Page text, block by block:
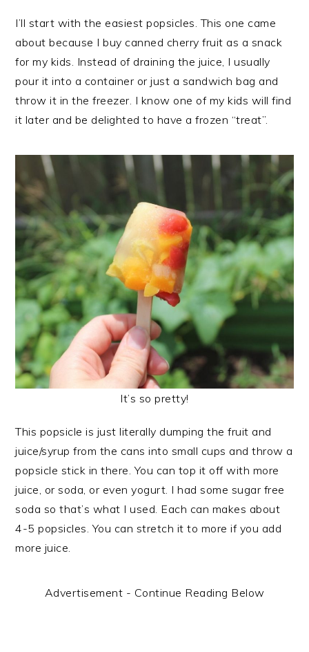
I’ll start with the easiest popsicles. This one came
about because I buy canned cherry fruit as a snack
for my kids. Instead of draining the juice, I usually
pour it into a container or just a sandwich bag and
throw it in the freezer. I know one of my kids will find
it later and be delighted to have a frozen “treat”.
It’s so pretty!
This popsicle is just literally dumping the fruit and
juice/syrup from the cans into small cups and throw a
popsicle stick in there. You can top it off with more
juice, or soda, or even yogurt. I had some sugar free
soda so that’s what I used. Each can makes about
4-5 popsicles. You can stretch it to more if you add
more juice.
Advertisement - Continue Reading Below